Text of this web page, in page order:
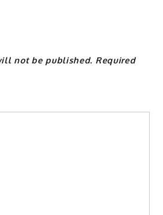
not be published. Required